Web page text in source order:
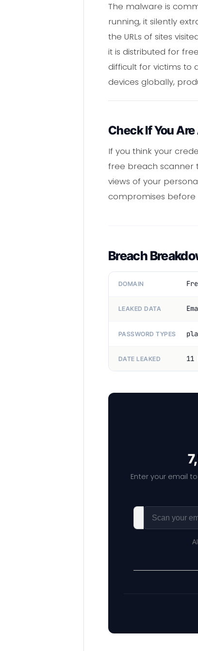
The malware is
running, it silently
the URLs of sites
it is distributed for
difficult for victims to
devices globally,
Check If You
If you think your
free breach scanner
views of your
compromises before
Breach
DOMAIN
LEAKED DATA
PASSWORD TYPES
DATE LEAKED 11
Enter your email